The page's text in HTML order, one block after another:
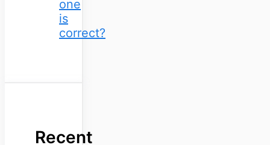
one
is
correct?
Recent